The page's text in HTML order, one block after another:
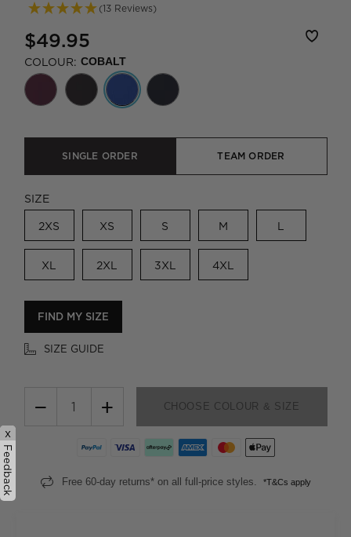
(13 Reviews)
$49.95
COLOUR: COBALT
SINGLE ORDER TEAM ORDER
SIZE
2XS XS S M L
XL 2XL 3XL 4XL
FIND MY SIZE
SIZE GUIDE
− + CHOOSE COLOUR & SIZE
Free 60-day returns* on all full-price styles. *T&Cs apply
x
Feedback